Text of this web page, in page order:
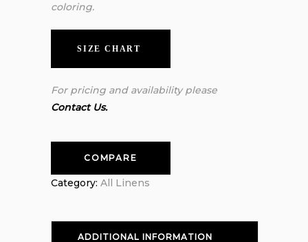
coloring.
SIZE CHART
For pricing and availability please
Contact Us.
COMPARE
Category: All Linens
ADDITIONAL INFORMATION